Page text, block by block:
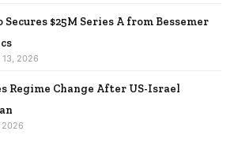
Secures $25M Series A from Bessemer
13, 2026
Regime Change After US-Israel
2026